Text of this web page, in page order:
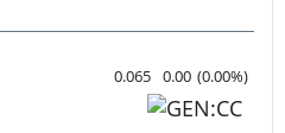
0.065 0.00 (0.00%)